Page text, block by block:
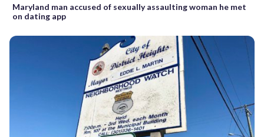
Maryland man accused of sexually assaulting woman he met
on dating app